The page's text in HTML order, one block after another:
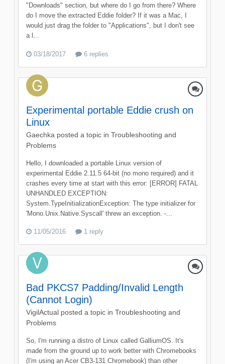
"Downloads" section, but where do I go from there? Where
do I move the extracted Eddie folder? If it was a Mac, I
would just drag the folder to "Applications", but I don't see
a l...
03/18/2017 6 replies
Experimental portable Eddie crush on
Linux
Gaechka posted a topic in Troubleshooting and
Problems
Hello, I downloaded a portable Linux version of
experimental Eddie 2.11.5 64-bit (no mono required) and it
crashes every time at start with this error: [ERROR] FATAL
UNHANDLED EXCEPTION:
System.TypeInitializationException: The type initializer for
'Mono.Unix.Native.Syscall' threw an exception. -...
11/05/2016 1 reply
Bad PKCS7 Padding/Invalid Length
(Cannot Login)
VigilActual posted a topic in Troubleshooting and
Problems
So, I'm running a distro of Linux called GalliumOS. It's
made from the ground up to work better with Chromebooks
(I'm using an Acer CB3-131 Chromebook) than other